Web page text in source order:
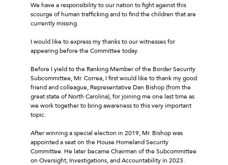
We have a responsibility to our nation to fight against this
scourge of human trafficking and to find the children that are
currently missing.
I would like to express my thanks to our witnesses for
appearing before the Committee today.
Before I yield to the Ranking Member of the Border Security
Subcommittee, Mr. Correa, I first would like to thank my good
friend and colleague, Representative Dan Bishop (from the
great state of North Carolina), for joining me one last time as
we work together to bring awareness to this very important
topic.
After winning a special election in 2019, Mr. Bishop was
appointed a seat on the House Homeland Security
Committee. He later became Chairman of the Subcommittee
on Oversight, Investigations, and Accountability in 2023.